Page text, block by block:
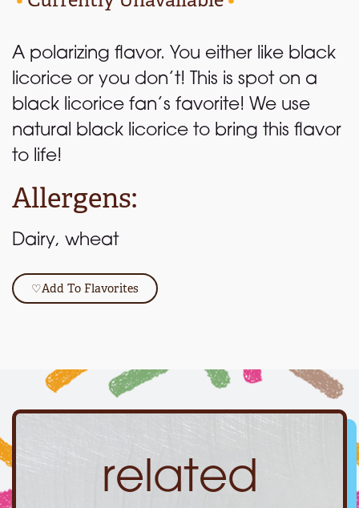
A polarizing flavor. You either like black
licorice or you don’t! This is spot on a
black licorice fan’s favorite! We use
natural black licorice to bring this flavor
to life!
Allergens:
Dairy, wheat
♡Add To Flavorites
related